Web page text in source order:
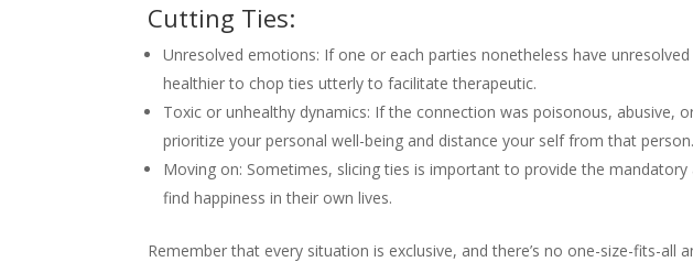
Cutting Ties:
Unresolved emotions: If one or each parties nonetheless have
healthier to chop ties utterly to facilitate therapeutic.
Toxic or unhealthy dynamics: If the connection was poisonous, abusive,
prioritize your personal well-being and distance your self from that person.
Moving on: Sometimes, slicing ties is important to provide the
find happiness in their own lives.
Remember that every situation is exclusive, and there’s no one-size-fits-all